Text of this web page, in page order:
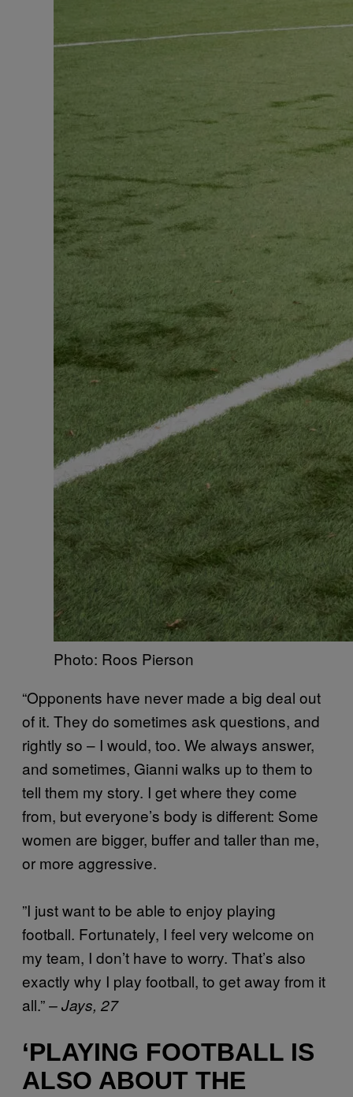
Photo: Roos Pierson
“Opponents have never made a big deal out
of it. They do sometimes ask questions, and
rightly so – I would, too. We always answer,
and sometimes, Gianni walks up to them to
tell them my story. I get where they come
from, but everyone’s body is different: Some
women are bigger, buffer and taller than me,
or more aggressive.
”I just want to be able to enjoy playing
football. Fortunately, I feel very welcome on
my team, I don’t have to worry. That’s also
exactly why I play football, to get away from it
all.”– Jays, 27
‘PLAYING FOOTBALL IS
ALSO ABOUT THE